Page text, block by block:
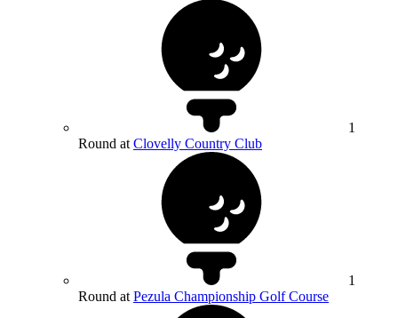
1
Round at Clovelly Country Club
1
Round at Pezula Championship Golf Course